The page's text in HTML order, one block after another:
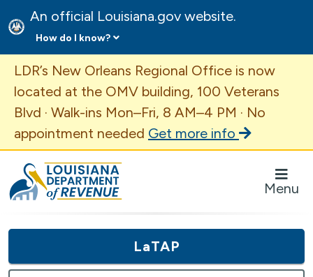
An official Louisiana.gov website.
How do I know?
Important Announcement
LDR’s New Orleans Regional Office is now
located at the OMV building, 100 Veterans
Blvd · Walk-ins Mon–Fri, 8 AM–4 PM · No
appointment needed Get more info
Louisiana Department of Revenue Homepage
Menu
LaTAP